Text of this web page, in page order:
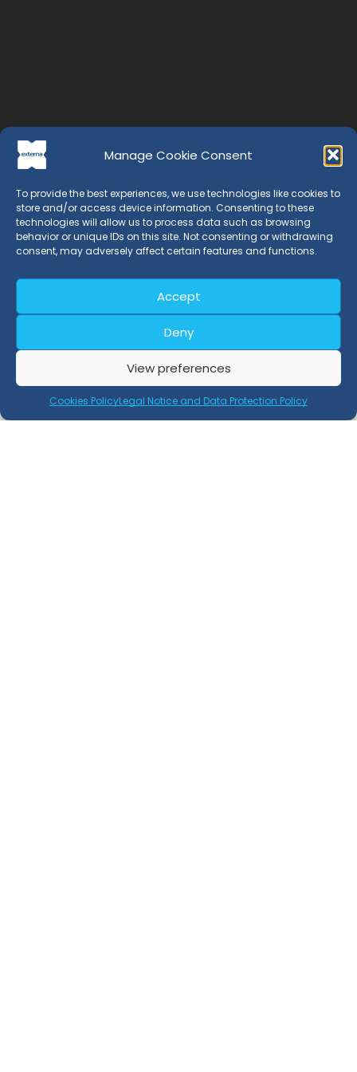
Manage Cookie Consent
To provide the best experiences, we use technologies like cookies to
store and/or access device information. Consenting to these
technologies will allow us to process data such as browsing
behavior or unique IDs on this site. Not consenting or withdrawing
consent, may adversely affect certain features and functions.
Accept
Deny
View preferences
Cookies PolicyLegal Notice and Data Protection Policy
EXTERNA is a Certification Entity whose professionals have
management systems.
Certifications
Retray Process Certification
Retray Product Certification